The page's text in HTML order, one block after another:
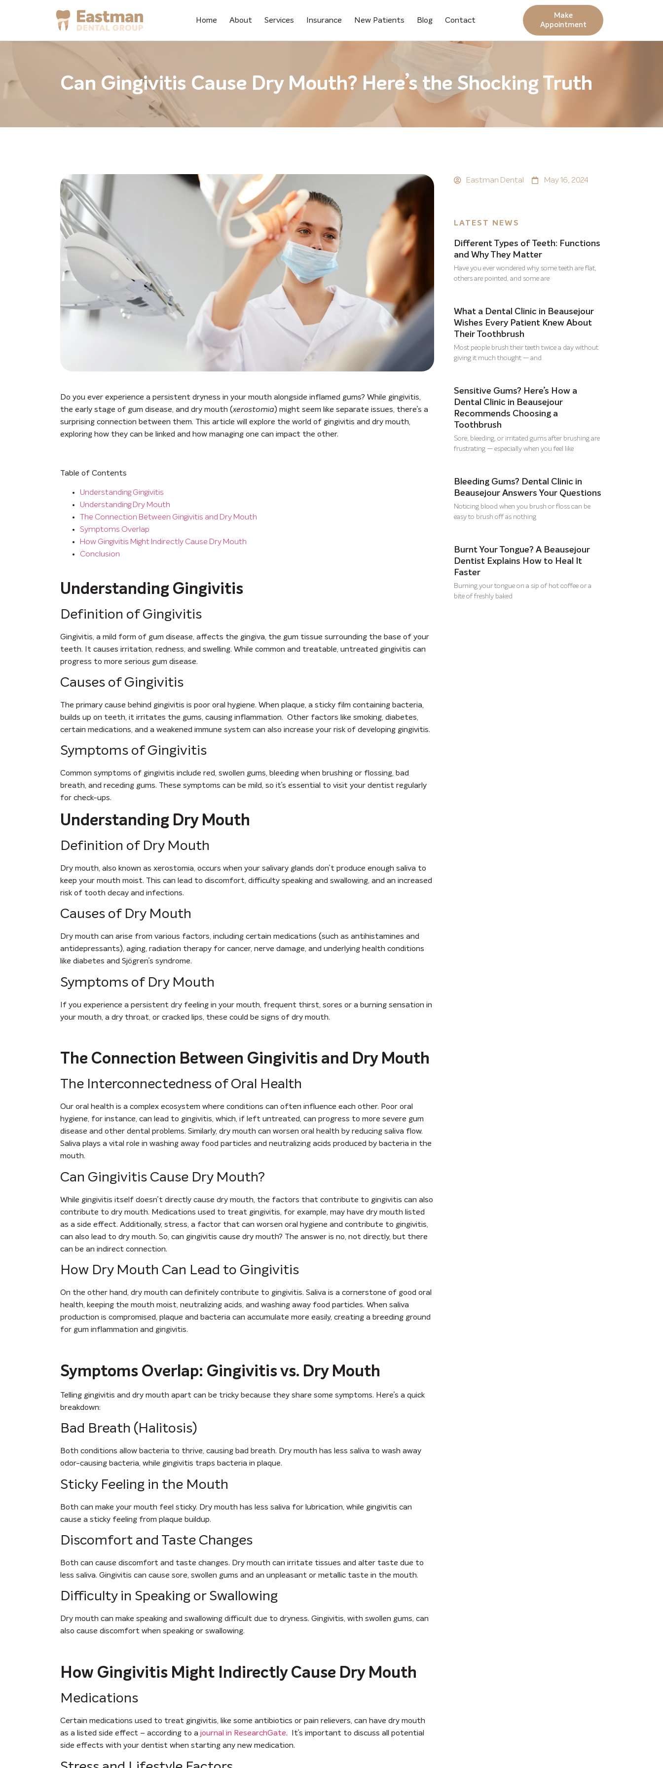
Home About Services Insurance New Patients Blog Contact
Make
Appointment
Can Gingivitis Cause Dry Mouth? Here’s the Shocking Truth
Do you ever experience a persistent dryness in your mouth alongside inflamed gums? While gingivitis,
the early stage of gum disease, and dry mouth (xerostomia) might seem like separate issues, there’s a
surprising connection between them. This article will explore the world of gingivitis and dry mouth,
exploring how they can be linked and how managing one can impact the other.
Table of Contents
Understanding Gingivitis
Understanding Dry Mouth
The Connection Between Gingivitis and Dry Mouth
Symptoms Overlap
How Gingivitis Might Indirectly Cause Dry Mouth
Conclusion
Understanding Gingivitis
Definition of Gingivitis
Gingivitis, a mild form of gum disease, affects the gingiva, the gum tissue surrounding the base of your
teeth. It causes irritation, redness, and swelling. While common and treatable, untreated gingivitis can
progress to more serious gum disease.
Causes of Gingivitis
The primary cause behind gingivitis is poor oral hygiene. When plaque, a sticky film containing bacteria,
builds up on teeth, it irritates the gums, causing inflammation. Other factors like smoking, diabetes,
certain medications, and a weakened immune system can also increase your risk of developing gingivitis.
Symptoms of Gingivitis
Common symptoms of gingivitis include red, swollen gums, bleeding when brushing or flossing, bad
breath, and receding gums. These symptoms can be mild, so it’s essential to visit your dentist regularly
for check-ups.
Understanding Dry Mouth
Definition of Dry Mouth
Dry mouth, also known as xerostomia, occurs when your salivary glands don’t produce enough saliva to
keep your mouth moist. This can lead to discomfort, difficulty speaking and swallowing, and an increased
risk of tooth decay and infections.
Causes of Dry Mouth
Dry mouth can arise from various factors, including certain medications (such as antihistamines and
antidepressants), aging, radiation therapy for cancer, nerve damage, and underlying health conditions
like diabetes and Sjögren’s syndrome.
Symptoms of Dry Mouth
If you experience a persistent dry feeling in your mouth, frequent thirst, sores or a burning sensation in
your mouth, a dry throat, or cracked lips, these could be signs of dry mouth.
The Connection Between Gingivitis and Dry Mouth
The Interconnectedness of Oral Health
Our oral health is a complex ecosystem where conditions can often influence each other. Poor oral
hygiene, for instance, can lead to gingivitis, which, if left untreated, can progress to more severe gum
disease and other dental problems. Similarly, dry mouth can worsen oral health by reducing saliva flow.
Saliva plays a vital role in washing away food particles and neutralizing acids produced by bacteria in the
mouth.
Can Gingivitis Cause Dry Mouth?
While gingivitis itself doesn’t directly cause dry mouth, the factors that contribute to gingivitis can also
contribute to dry mouth. Medications used to treat gingivitis, for example, may have dry mouth listed
as a side effect. Additionally, stress, a factor that can worsen oral hygiene and contribute to gingivitis,
can also lead to dry mouth. So, can gingivitis cause dry mouth? The answer is no, not directly, but there
can be an indirect connection.
How Dry Mouth Can Lead to Gingivitis
On the other hand, dry mouth can definitely contribute to gingivitis. Saliva is a cornerstone of good oral
health, keeping the mouth moist, neutralizing acids, and washing away food particles. When saliva
production is compromised, plaque and bacteria can accumulate more easily, creating a breeding ground
for gum inflammation and gingivitis.
Symptoms Overlap: Gingivitis vs. Dry Mouth
Telling gingivitis and dry mouth apart can be tricky because they share some symptoms. Here’s a quick
breakdown:
Bad Breath (Halitosis)
Both conditions allow bacteria to thrive, causing bad breath. Dry mouth has less saliva to wash away
odor-causing bacteria, while gingivitis traps bacteria in plaque.
Sticky Feeling in the Mouth
Both can make your mouth feel sticky. Dry mouth has less saliva for lubrication, while gingivitis can
cause a sticky feeling from plaque buildup.
Discomfort and Taste Changes
Both can cause discomfort and taste changes. Dry mouth can irritate tissues and alter taste due to
less saliva. Gingivitis can cause sore, swollen gums and an unpleasant or metallic taste in the mouth.
Difficulty in Speaking or Swallowing
Dry mouth can make speaking and swallowing difficult due to dryness. Gingivitis, with swollen gums, can
also cause discomfort when speaking or swallowing.
How Gingivitis Might Indirectly Cause Dry Mouth
Medications
Certain medications used to treat gingivitis, like some antibiotics or pain relievers, can have dry mouth
as a listed side effect – according to a journal in ResearchGate. It’s important to discuss all potential
side effects with your dentist when starting any new medication.
Eastman Dental May 16, 2024
LATEST NEWS
Different Types of Teeth: Functions
and Why They Matter
Have you ever wondered why some teeth are flat,
others are pointed, and some are
What a Dental Clinic in Beausejour
Wishes Every Patient Knew About
Their Toothbrush
Most people brush their teeth twice a day without
giving it much thought — and
Sensitive Gums? Here’s How a
Dental Clinic in Beausejour
Recommends Choosing a
Toothbrush
Sore, bleeding, or irritated gums after brushing are
frustrating — especially when you feel like
Bleeding Gums? Dental Clinic in
Beausejour Answers Your Questions
Noticing blood when you brush or floss can be
easy to brush off as nothing
Burnt Your Tongue? A Beausejour
Dentist Explains How to Heal It
Faster
Burning your tongue on a sip of hot coffee or a
bite of freshly baked